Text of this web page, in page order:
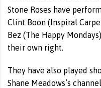
Stone Roses have
Clint Boon (Inspiral
Bez (The Happy
their own right.
They have also played
Shane Meadows’s